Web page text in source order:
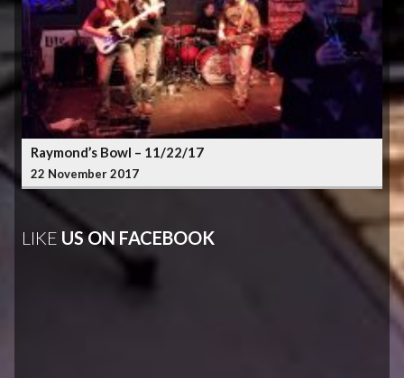
Raymond’s Bowl – 11/22/17
22 November 2017
LIKE US ON FACEBOOK